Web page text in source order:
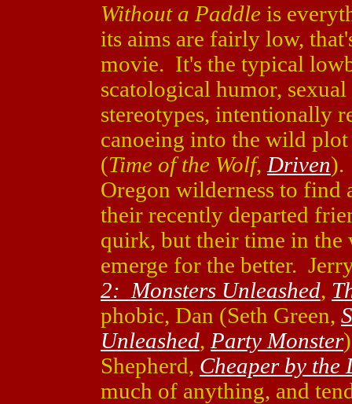
Without a Paddle is
its aims are fairly low,
movie. It's the typical
scatological humor,
stereotypes, intentionally
canoeing into the wild
(Time of the Wolf, Driven).
Oregon wilderness to find
their recently departed
quirk, but their time in the
emerge for the better.
2: Monsters Unleashed,
phobic, Dan (Seth Green,
Unleashed, Party Monster
Shepherd, Cheaper by the
much of anything, and